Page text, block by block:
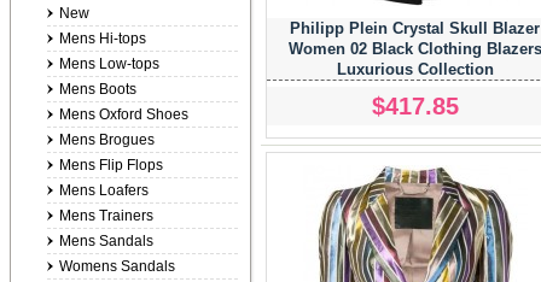
Philipp Plein Crystal Skull Blazer
Women 02 Black Clothing Blazers
Luxurious Collection
$417.85
New
Mens Hi-tops
Mens Low-tops
Mens Boots
Mens Oxford Shoes
Mens Brogues
Mens Flip Flops
Mens Loafers
Mens Trainers
Mens Sandals
Womens Sandals